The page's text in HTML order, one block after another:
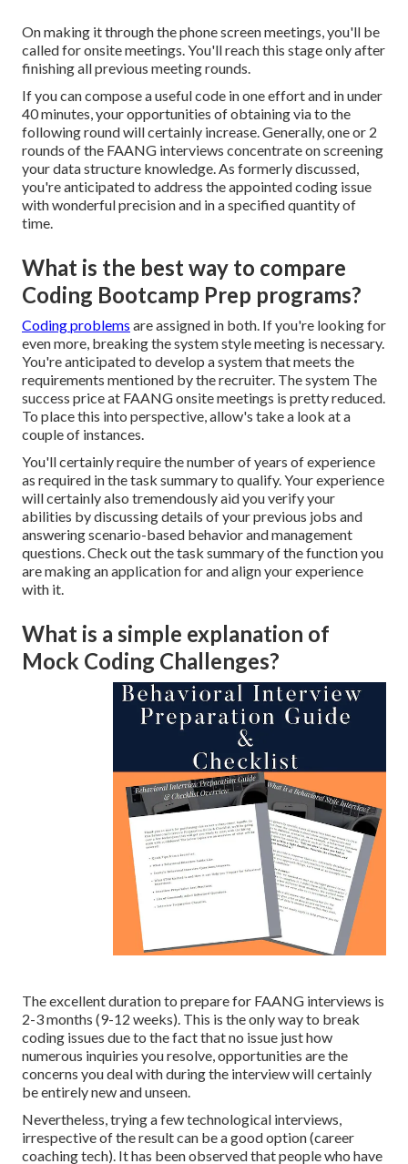
On making it through the phone screen meetings, you'll be
called for onsite meetings. You'll reach this stage only after
finishing all previous meeting rounds.
If you can compose a useful code in one effort and in under
40 minutes, your opportunities of obtaining via to the
following round will certainly increase. Generally, one or 2
rounds of the FAANG interviews concentrate on screening
your data structure knowledge. As formerly discussed,
you're anticipated to address the appointed coding issue
with wonderful precision and in a specified quantity of
time.
What is the best way to compare
Coding Bootcamp Prep programs?
Coding problems are assigned in both. If you're looking for
even more, breaking the system style meeting is necessary.
You're anticipated to develop a system that meets the
requirements mentioned by the recruiter. The system The
success price at FAANG onsite meetings is pretty reduced.
To place this into perspective, allow's take a look at a
couple of instances.
You'll certainly require the number of years of experience
as required in the task summary to qualify. Your experience
will certainly also tremendously aid you verify your
abilities by discussing details of your previous jobs and
answering scenario-based behavior and management
questions. Check out the task summary of the function you
are making an application for and align your experience
with it.
What is a simple explanation of
Mock Coding Challenges?
The excellent duration to prepare for FAANG interviews is
2-3 months (9-12 weeks). This is the only way to break
coding issues due to the fact that no issue just how
numerous inquiries you resolve, opportunities are the
concerns you deal with during the interview will certainly
be entirely new and unseen.
Nevertheless, trying a few technological interviews,
irrespective of the result can be a good option (career
coaching tech). It has been observed that people who have